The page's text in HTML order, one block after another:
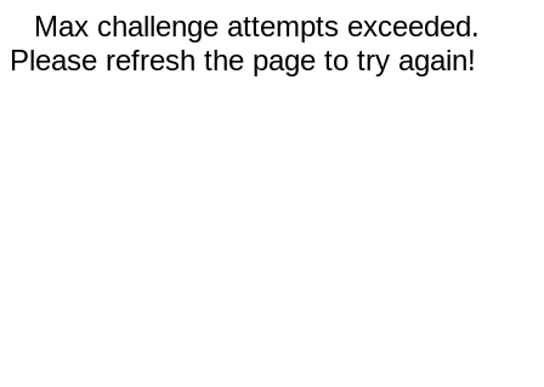
Max challenge attempts exceeded.
Please refresh the page to try again!